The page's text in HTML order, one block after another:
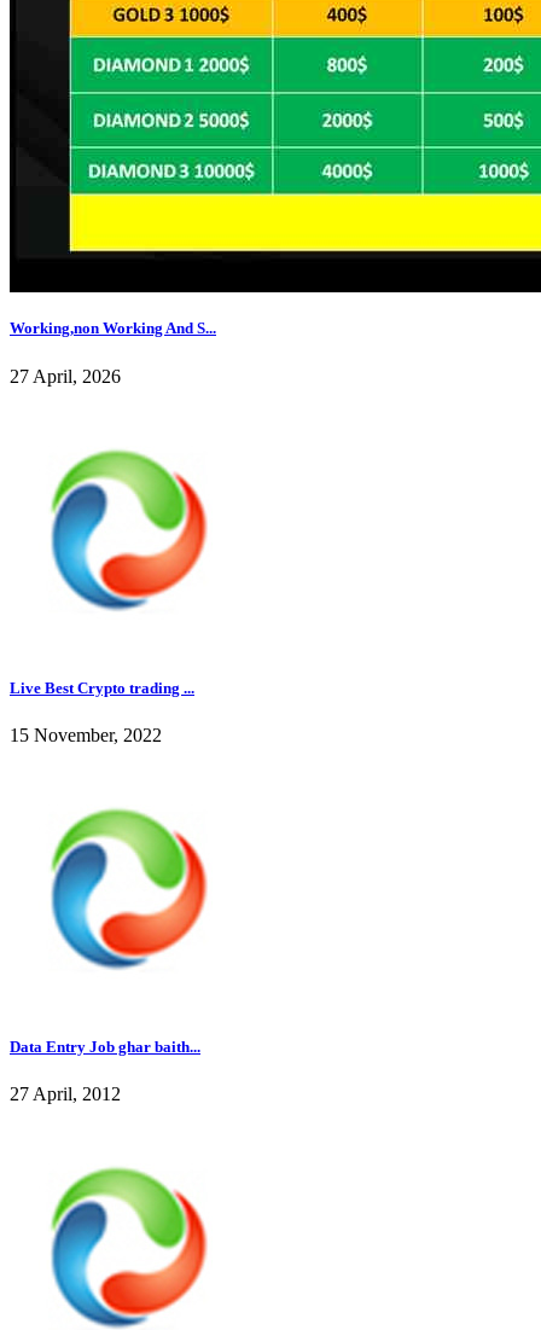
Working,non Working And S...
27 April, 2026
Live Best Crypto trading ...
15 November, 2022
Data Entry Job ghar baith...
27 April, 2012